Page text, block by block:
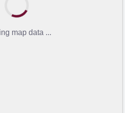
map data ...